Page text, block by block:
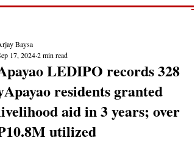
LEDIPO records 328
residents granted
aid in 3 years; over
utilized
Baysa
17, 20242 min read